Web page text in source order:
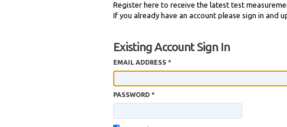
Register here to receive the latest test
If you already have an account please sign in and
Existing Account Sign In
EMAIL ADDRESS *
PASSWORD *